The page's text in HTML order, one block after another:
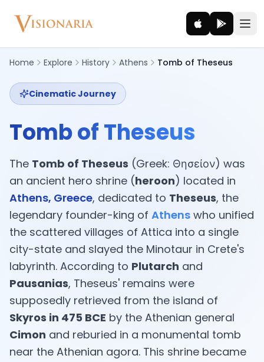
Explore
Be the Hero
Legendary tales and adventures
Gods, creatures and legends
How It Works
How cinematic meditation becomes a vivid inner journey.
EN
App Store
Home Explore History Athens Tomb of Theseus
Cinematic Journey
Tomb of Theseus
The Tomb of Theseus (Greek: Θησείον) was
an ancient hero shrine (heroon) located in
Athens, Greece, dedicated to Theseus, the
legendary founder-king of Athens who unified
the scattered villages of Attica into a single
city-state and slayed the Minotaur in Crete's
labyrinth. According to Plutarch and
Pausanias, Theseus' remains were
supposedly retrieved from the island of
Skyros in 475 BCE by the Athenian general
Cimon and reburied in a monumental tomb
near the Athenian agora. This shrine became